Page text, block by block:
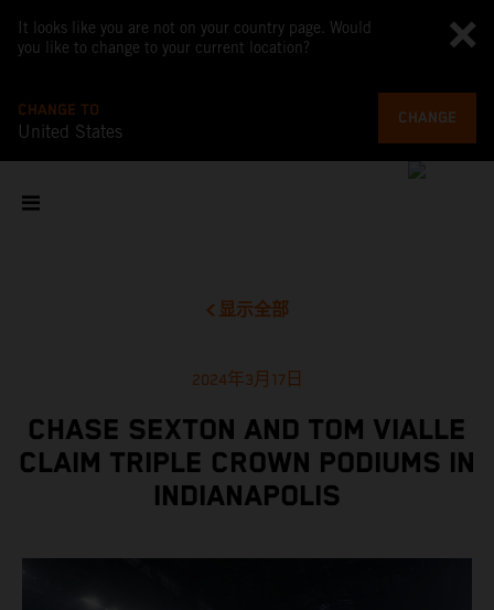
It looks like you are not on your country page. Would
you like to change to your current location?
CHANGE TO
United States
CHANGE
显示全部
2024年3月17日
CHASE SEXTON AND TOM VIALLE
CLAIM TRIPLE CROWN PODIUMS IN
INDIANAPOLIS